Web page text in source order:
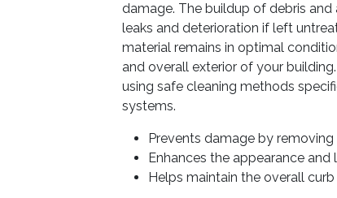
damage. The buildup of debris
leaks and deterioration if left
material remains in optimal
and overall exterior of your
using safe cleaning methods
systems.
Prevents damage by
Enhances the appearance
Helps maintain the overall